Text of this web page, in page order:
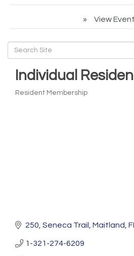
View
Individual
Resident Membership
250 Seneca Trail Maitland
1-321-274-6209